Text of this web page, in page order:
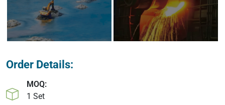
Order Details:
MOQ:
1 Set